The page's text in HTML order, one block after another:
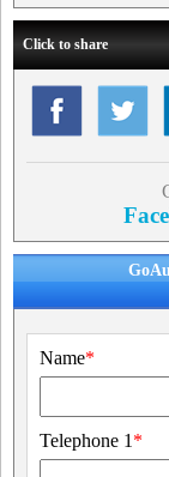
Click to share
Name*
Telephone 1 *